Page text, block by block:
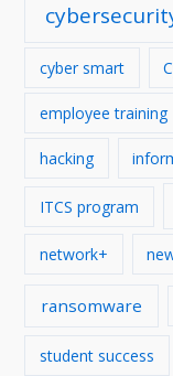
cyber smart
employee training
hacking
ITCS program
network+
ransomware
student success